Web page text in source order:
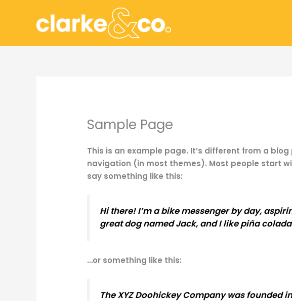
Sample Page
This is an example page. It’s different from a
navigation (in most themes). Most people start
say something like this:
Hi there! I’m a bike messenger by day,
great dog named Jack, and I like piña
…or something like this:
The XYZ Doohickey Company was founded